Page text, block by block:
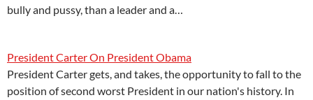
bully and pussy, than a leader and a…
President Carter On President Obama
President Carter gets, and takes, the opportunity to fall to the
position of second worst President in our nation's history. In